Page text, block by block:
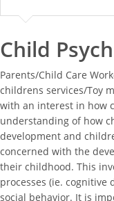
Child
Parents/Child Care
childrens services/Toy
with an interest in how
understanding of how
development and
concerned with the
their childhood. This
processes (ie. cognitive
social behavior. It is